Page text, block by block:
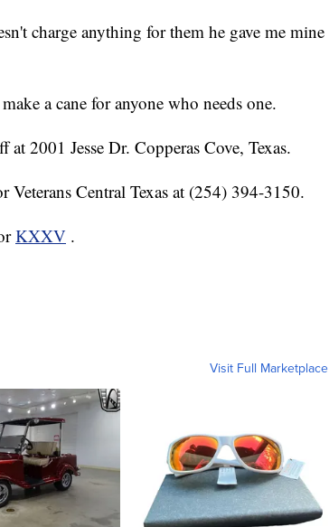
charge anything for them he gave me mine
a cane for anyone who needs one.
2001 Jesse Dr. Copperas Cove, Texas.
Veterans Central Texas at (254) 394-3150.
KXXV .
Visit Full Marketplace